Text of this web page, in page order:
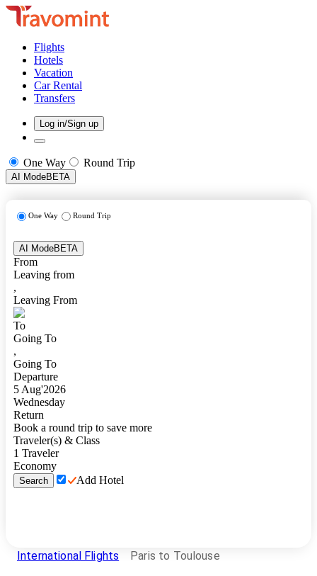
Flights
Hotels
Vacation
Car Rental
Transfers
Log in/Sign up
One Way Round Trip
AI ModeBETA
One Way Round Trip
AI ModeBETA
From
Leaving from
,
Leaving From
To
Going To
,
Going To
Departure
5 Aug'2026
Wednesday
Return
Book a round trip to save more
Traveler(s) & Class
1 Traveler
Economy
Search Add Hotel
International Flights Paris to Toulouse